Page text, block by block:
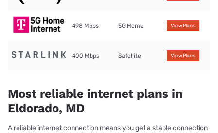
498 Mbps 5G Home View Plans
400 Mbps Satellite View Plans
Most reliable internet plans in
Eldorado, MD
A reliable internet connection means you get a stable connection